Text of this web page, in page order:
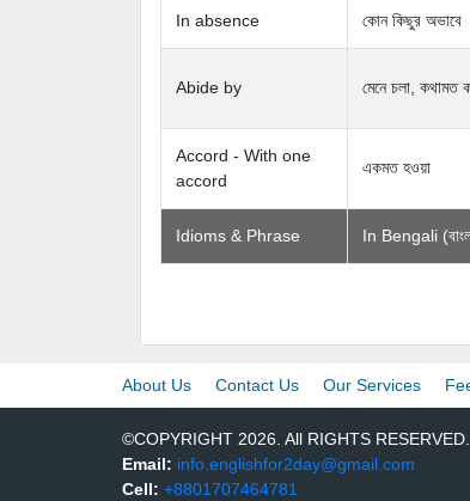
In absence কোন কিছুর অভাবে
Abide by মেনে চলা, কথামত
Accord - With one
accord
একমত হওয়া
Idioms & Phrase In Bengali
About Us Contact Us Our Services
©COPYRIGHT 2026. All RIGHTS RESERVED.
Email: info.englishfor2day@gmail.com
Cell: +8801707464781